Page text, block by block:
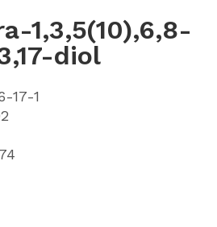
1,3,5(10),6,8-
diol
17-1